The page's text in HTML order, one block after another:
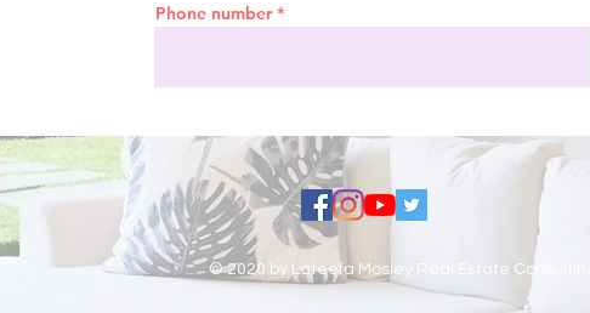
Phone number
© 2020 by Lateefa Mosley Real Estate Consulting